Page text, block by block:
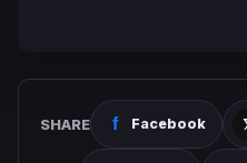
SHARE Facebook